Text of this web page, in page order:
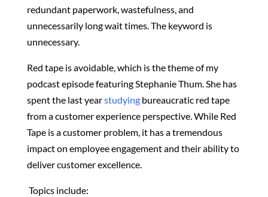
redundant paperwork, wastefulness, and
unnecessarily long wait times. The keyword is
unnecessary.
Red tape is avoidable, which is the theme of my
podcast episode featuring Stephanie Thum. She has
spent the last yearstudyingbureaucratic red tape
from a customer experience perspective. While Red
Tape is a customer problem, it has a tremendous
impact on employee engagement and their ability to
deliver customer excellence.
Topics include: